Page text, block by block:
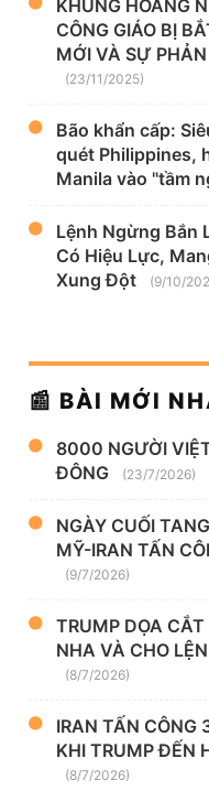
KHỦNG HOẢNG
CÔNG GIÁO BỊ
MỚI VÀ SỰ
(23/11/2025)
Bão khẩn cấp:
quét Philippines,
Manila vào "tầm
Lệnh Ngừng Bắn
Có Hiệu Lực,
Xung Đột
(9/10/
📰 BÀI MỚI
8000 NGƯỜI
ĐÔNG
(23/7/2026)
NGÀY CUỐI
MỸ-IRAN TẤN
(9/7/2026)
TRUMP DỌA
NHA VÀ CHO
(8/7/2026)
IRAN TẤN CÔNG
KHI TRUMP ĐẾN
(8/7/2026)